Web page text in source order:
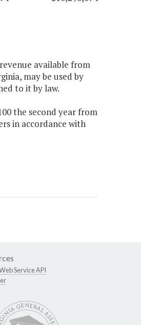
available from
may be used by
to it by law.
the second year from
in accordance with
Service API